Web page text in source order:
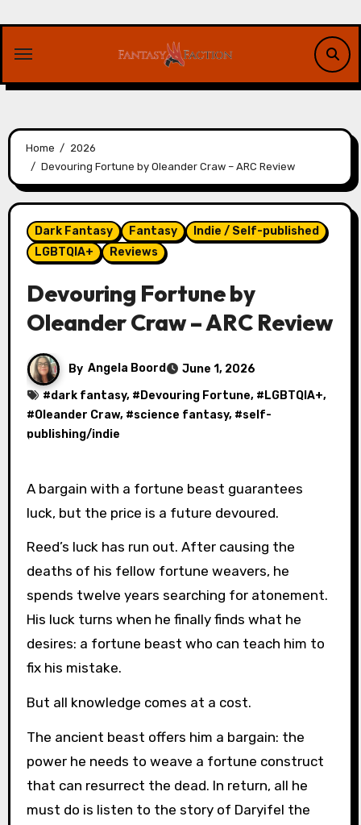
content
Home
2026
Devouring Fortune by Oleander Craw – ARC Review
Dark Fantasy Fantasy
Indie / Self-published
LGBTQIA+
Reviews
Devouring Fortune by
Oleander Craw – ARC Review
By Angela Boord
June 1, 2026
#dark fantasy, # Devouring Fortune, # LGBTQIA+,
#Oleander Craw, #science fantasy, #self-
publishing/indie
A bargain with a fortune beast guarantees
luck, but the price is a future devoured.
Reed’s luck has run out. After causing the
deaths of his fellow fortune weavers, he
spends twelve years searching for atonement.
His luck turns when he finally finds what he
desires: a fortune beast who can teach him to
fix his mistake.
But all knowledge comes at a cost.
The ancient beast offers him a bargain: the
power he needs to weave a fortune construct
that can resurrect the dead. In return, all he
must do is listen to the story of Daryifel the